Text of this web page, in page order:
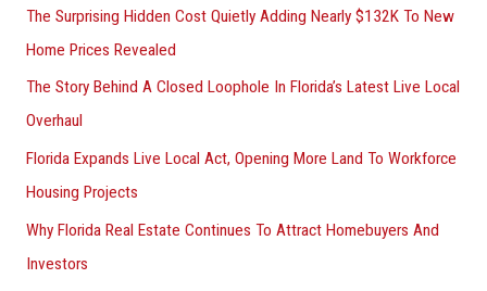
The Surprising Hidden Cost Quietly Adding Nearly $132K To New
Home Prices Revealed
The Story Behind A Closed Loophole In Florida’s Latest Live Local
Overhaul
Florida Expands Live Local Act, Opening More Land To Workforce
Housing Projects
Why Florida Real Estate Continues To Attract Homebuyers And
Investors